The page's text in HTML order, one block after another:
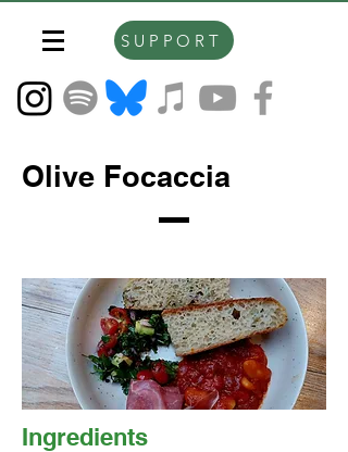
SUPPORT
Olive Focaccia
Ingredients